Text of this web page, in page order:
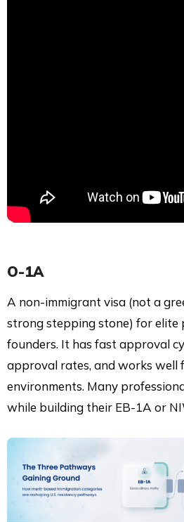
O-1A
A non-immigrant visa (not a
strong stepping stone) for elite
founders. It has fast approval
approval rates, and works well
environments. Many
while building their EB-1A or